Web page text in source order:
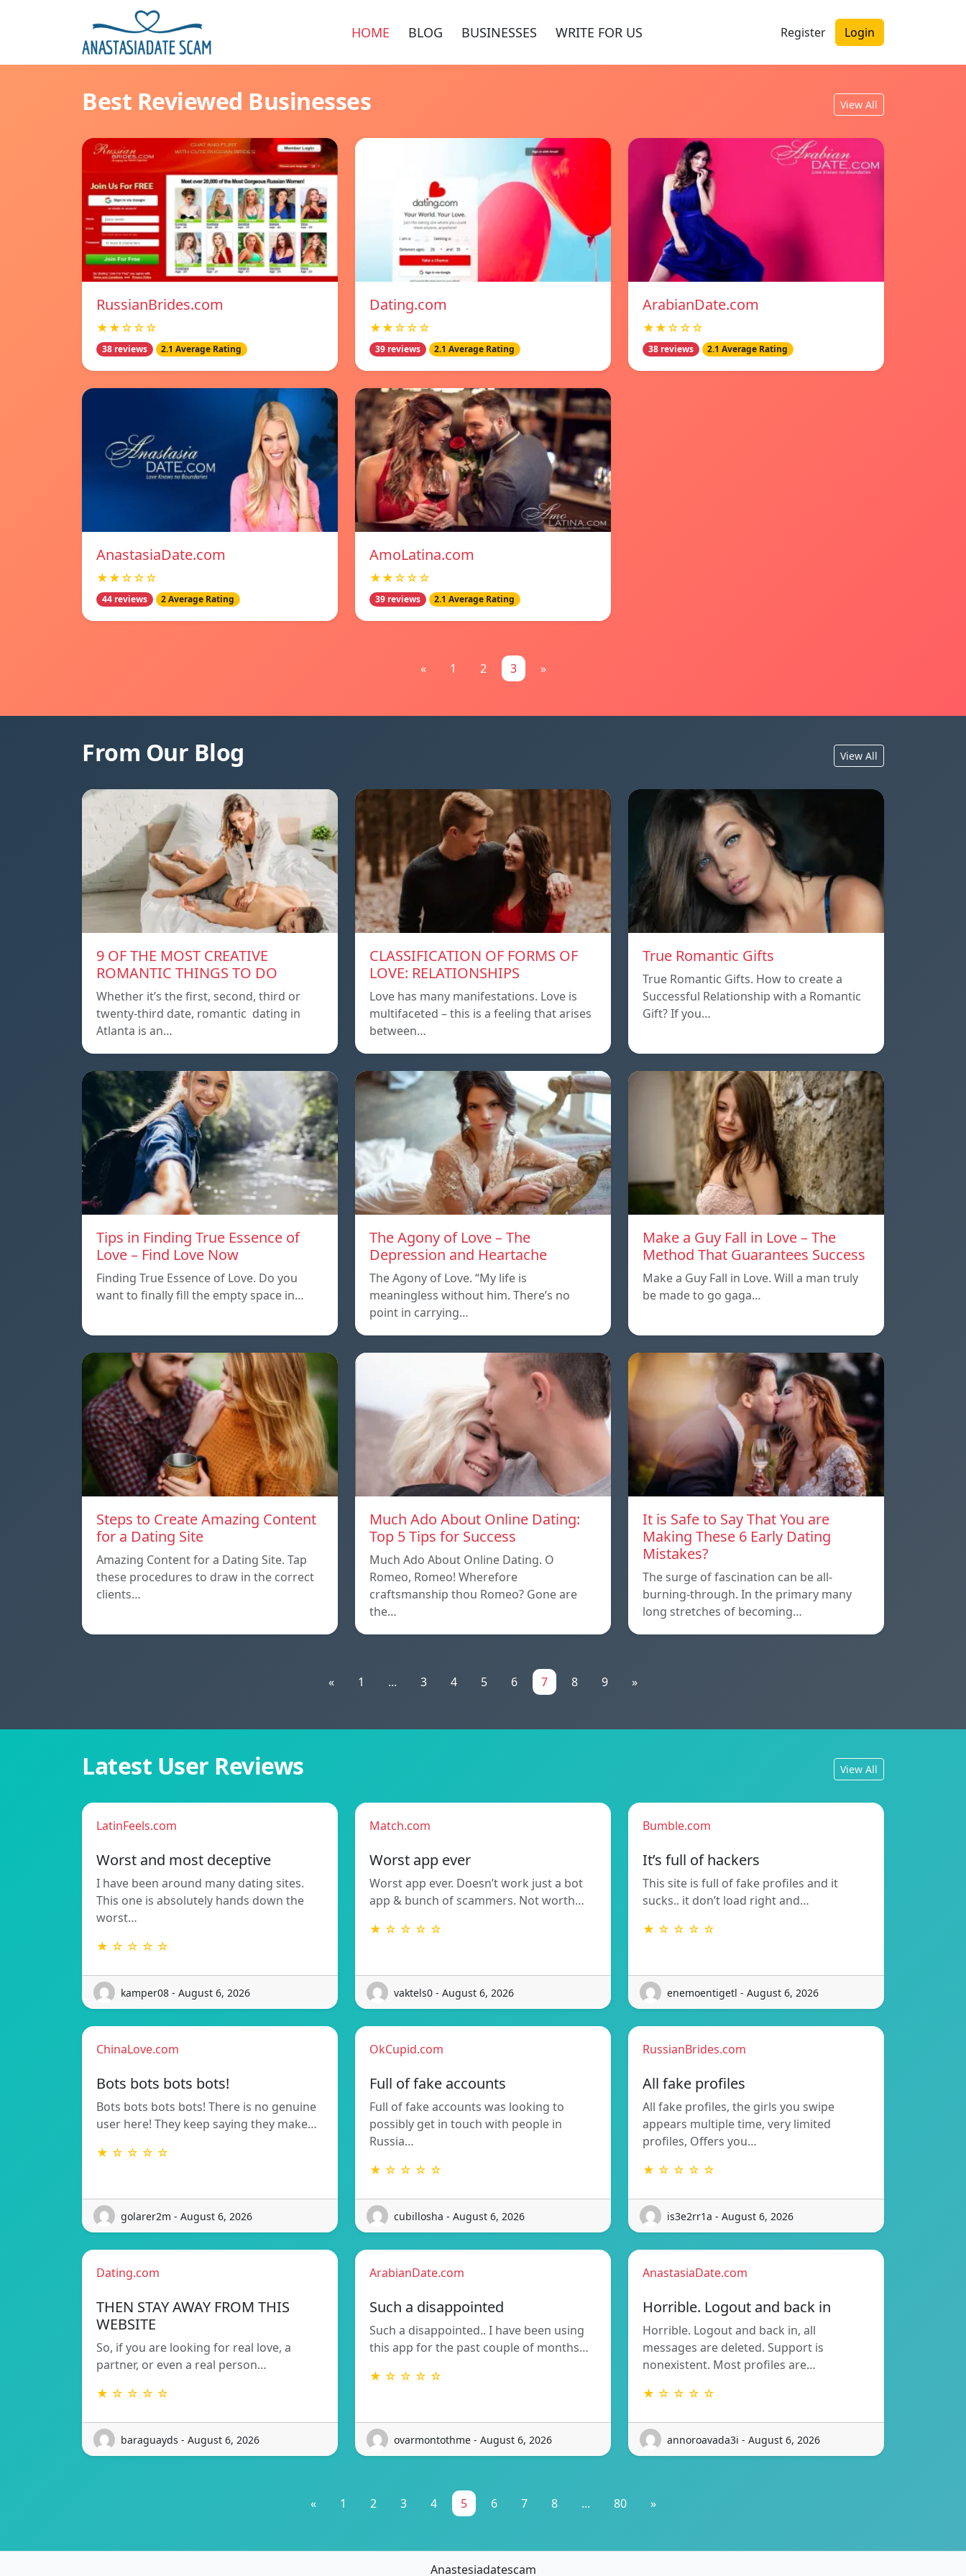
HOME BLOG BUSINESSES WRITE FOR US Register Login
Best Reviewed Businesses View All
RussianBrides.com
★★☆☆☆
38 reviews 2.1 Average Rating
Dating.com
★★☆☆☆
39 reviews 2.1 Average Rating
ArabianDate.com
★★☆☆☆
38 reviews 2.1 Average Rating
AnastasiaDate.com
★★☆☆☆
44 reviews 2 Average Rating
AmoLatina.com
★★☆☆☆
39 reviews 2.1 Average Rating
« 1 2 3 »
From Our Blog View All
9 OF THE MOST CREATIVE
ROMANTIC THINGS TO DO
Whether it’s the first, second, third or
twenty-third date, romantic dating in
Atlanta is an…
CLASSIFICATION OF FORMS OF
LOVE: RELATIONSHIPS
Love has many manifestations. Love is
multifaceted – this is a feeling that arises
between…
True Romantic Gifts
True Romantic Gifts. How to create a
Successful Relationship with a Romantic
Gift? If you…
Tips in Finding True Essence of
Love – Find Love Now
Finding True Essence of Love. Do you
want to finally fill the empty space in…
The Agony of Love – The
Depression and Heartache
The Agony of Love. “My life is
meaningless without him. There’s no
point in carrying…
Make a Guy Fall in Love – The
Method That Guarantees Success
Make a Guy Fall in Love. Will a man truly
be made to go gaga…
Steps to Create Amazing Content
for a Dating Site
Amazing Content for a Dating Site. Tap
these procedures to draw in the correct
clients…
Much Ado About Online Dating:
Top 5 Tips for Success
Much Ado About Online Dating. O
Romeo, Romeo! Wherefore
craftsmanship thou Romeo? Gone are
the…
It is Safe to Say That You are
Making These 6 Early Dating
Mistakes?
The surge of fascination can be all-
burning-through. In the primary many
long stretches of becoming…
« 1 ... 3 4 5 6 7 8 9 »
Latest User Reviews View All
LatinFeels.com
Worst and most deceptive
I have been around many dating sites.
This one is absolutely hands down the
worst…
★ ☆ ☆ ☆ ☆
kamper08 - August 6, 2026
Match.com
Worst app ever
Worst app ever. Doesn’t work just a bot
app & bunch of scammers. Not worth…
★ ☆ ☆ ☆ ☆
vaktels0 - August 6, 2026
Bumble.com
It’s full of hackers
This site is full of fake profiles and it
sucks.. it don’t load right and…
★ ☆ ☆ ☆ ☆
enemoentigetl - August 6, 2026
ChinaLove.com
Bots bots bots bots!
Bots bots bots bots! There is no genuine
user here! They keep saying they make…
★ ☆ ☆ ☆ ☆
golarer2m - August 6, 2026
OkCupid.com
Full of fake accounts
Full of fake accounts was looking to
possibly get in touch with people in
Russia…
★ ☆ ☆ ☆ ☆
cubillosha - August 6, 2026
RussianBrides.com
All fake profiles
All fake profiles, the girls you swipe
appears multiple time, very limited
profiles, Offers you…
★ ☆ ☆ ☆ ☆
is3e2rr1a - August 6, 2026
Dating.com
THEN STAY AWAY FROM THIS
WEBSITE
So, if you are looking for real love, a
partner, or even a real person…
★ ☆ ☆ ☆ ☆
baraguayds - August 6, 2026
ArabianDate.com
Such a disappointed
Such a disappointed.. I have been using
this app for the past couple of months…
★ ☆ ☆ ☆ ☆
ovarmontothme - August 6, 2026
AnastasiaDate.com
Horrible. Logout and back in
Horrible. Logout and back in, all
messages are deleted. Support is
nonexistent. Most profiles are…
★ ☆ ☆ ☆ ☆
annoroavada3i - August 6, 2026
« 1 2 3 4 5 6 7 8 ... 80 »
Anastesiadatescam